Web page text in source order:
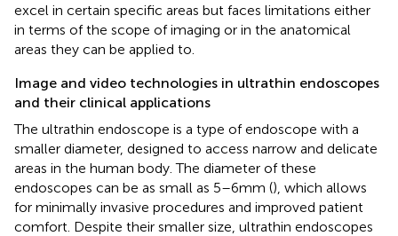
excel in certain specific areas but faces limitations either
in terms of the scope of imaging or in the anatomical
areas they can be applied to.
Image and video technologies in ultrathin endoscopes
and their clinical applications
The ultrathin endoscope is a type of endoscope with a
smaller diameter, designed to access narrow and delicate
areas in the human body. The diameter of these
endoscopes can be as small as 5–6 mm (), which allows
for minimally invasive procedures and improved patient
comfort. Despite their smaller size, ultrathin endoscopes